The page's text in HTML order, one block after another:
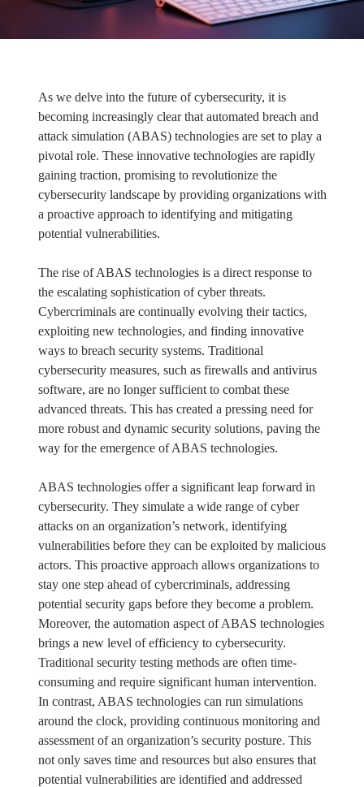
As we delve into the future of cybersecurity, it is
becoming increasingly clear that automated breach and
attack simulation (ABAS) technologies are set to play a
pivotal role. These innovative technologies are rapidly
gaining traction, promising to revolutionize the
cybersecurity landscape by providing organizations with
a proactive approach to identifying and mitigating
potential vulnerabilities.
The rise of ABAS technologies is a direct response to
the escalating sophistication of cyber threats.
Cybercriminals are continually evolving their tactics,
exploiting new technologies, and finding innovative
ways to breach security systems. Traditional
cybersecurity measures, such as firewalls and antivirus
software, are no longer sufficient to combat these
advanced threats. This has created a pressing need for
more robust and dynamic security solutions, paving the
way for the emergence of ABAS technologies.
ABAS technologies offer a significant leap forward in
cybersecurity. They simulate a wide range of cyber
attacks on an organization’s network, identifying
vulnerabilities before they can be exploited by malicious
actors. This proactive approach allows organizations to
stay one step ahead of cybercriminals, addressing
potential security gaps before they become a problem.
Moreover, the automation aspect of ABAS technologies
brings a new level of efficiency to cybersecurity.
Traditional security testing methods are often time-
consuming and require significant human intervention.
In contrast, ABAS technologies can run simulations
around the clock, providing continuous monitoring and
assessment of an organization’s security posture. This
not only saves time and resources but also ensures that
potential vulnerabilities are identified and addressed